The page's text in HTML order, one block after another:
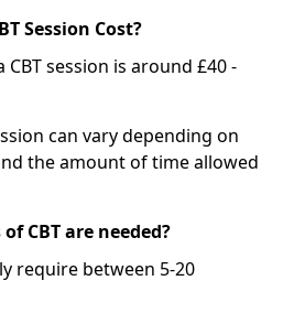
Session Cost?
session is around £40 -
can vary depending on
the amount of time allowed
CBT are needed?
require between 5-20